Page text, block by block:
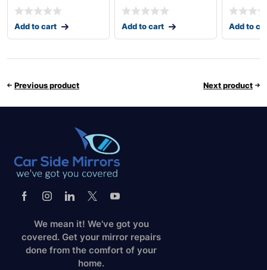
Add to cart Add to cart Add to
Previous product Next product
We mean it! We've got you
covered. Get your mirror repairs
done from the comfort of your
home.